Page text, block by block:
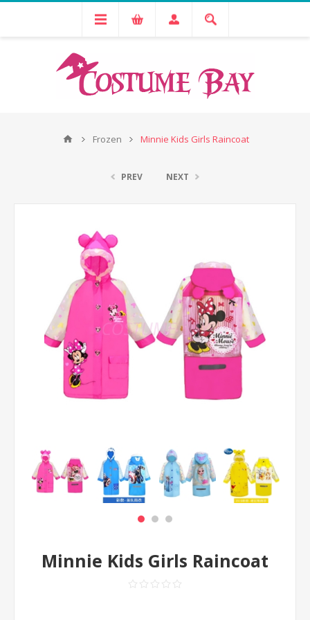
Frozen Minnie Kids Girls Raincoat
PREV NEXT
Minnie Kids Girls Raincoat